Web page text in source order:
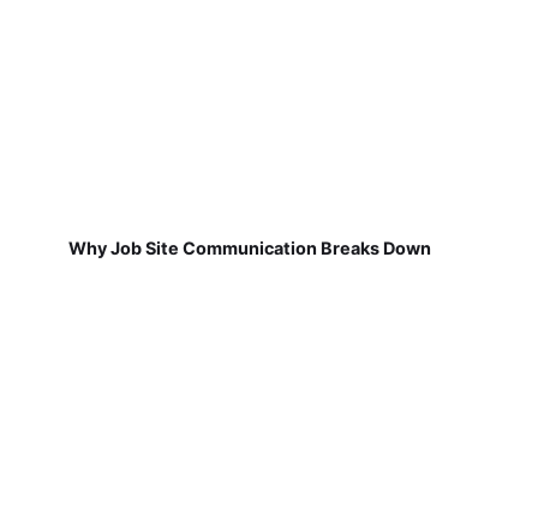
Why Job Site Communication Breaks Down